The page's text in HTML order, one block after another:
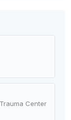
Center